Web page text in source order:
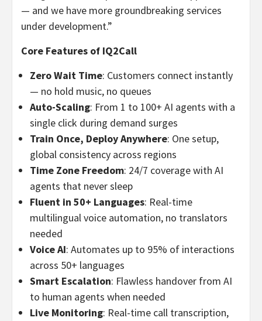
— and we have more groundbreaking services
under development.”
Core Features of IQ2Call
Zero Wait Time: Customers connect instantly
— no hold music, no queues
Auto-Scaling: From 1 to 100+ AI agents with a
single click during demand surges
Train Once, Deploy Anywhere: One setup,
global consistency across regions
Time Zone Freedom: 24/7 coverage with AI
agents that never sleep
Fluent in 50+ Languages: Real-time
multilingual voice automation, no translators
needed
Voice AI: Automates up to 95% of interactions
across 50+ languages
Smart Escalation: Flawless handover from AI
to human agents when needed
Live Monitoring: Real-time call transcription,